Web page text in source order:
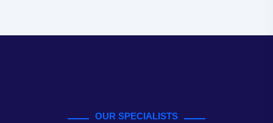
OUR SPECIALISTS